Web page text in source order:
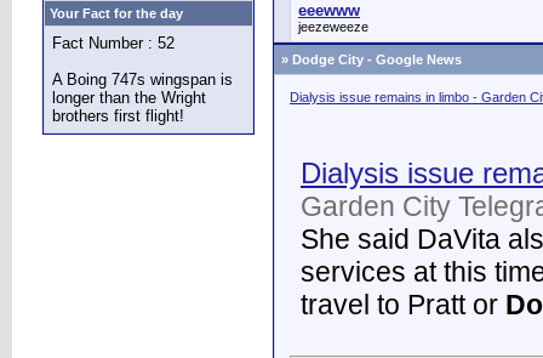
Your Fact for the day
Fact Number : 52
A Boing 747s wingspan is
longer than the Wright
brothers first flight!
eeewww
jeezeweeze
» Dodge City - Google News
Dialysis issue remains in limbo - Garden
Dialysis issue
Garden City
She said DaVita
services at this
travel to Pratt or